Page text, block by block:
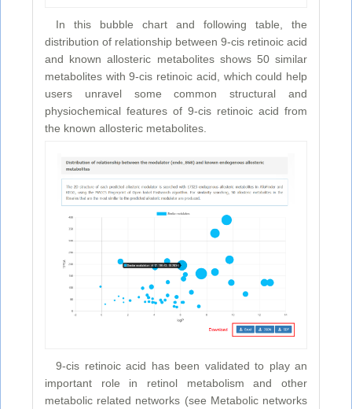
In this bubble chart and following table, the
distribution of relationship between 9-cis retinoic acid
and known allosteric metabolites shows 50 similar
metabolites with 9-cis retinoic acid, which could help
users unravel some common structural and
physiochemical features of 9-cis retinoic acid from
the known allosteric metabolites.
9-cis retinoic acid has been validated to play an
important role in retinol metabolism and other
metabolic related networks (see Metabolic networks